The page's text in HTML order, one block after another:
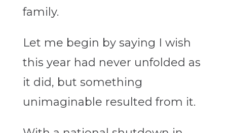
family.
Let me begin by saying I wish
this year had never unfolded as
it did, but something
unimaginable resulted from it.